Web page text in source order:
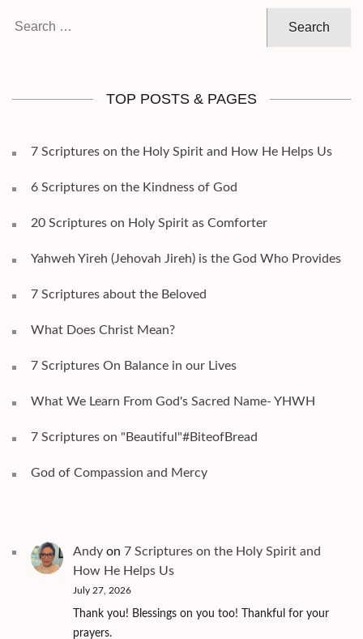
TOP POSTS & PAGES
7 Scriptures on the Holy Spirit and How He Helps Us
6 Scriptures on the Kindness of God
20 Scriptures on Holy Spirit as Comforter
Yahweh Yireh (Jehovah Jireh) is the God Who Provides
7 Scriptures about the Beloved
What Does Christ Mean?
7 Scriptures On Balance in our Lives
What We Learn From God's Sacred Name- YHWH
7 Scriptures on "Beautiful"#BiteofBread
God of Compassion and Mercy
Andy on 7 Scriptures on the Holy Spirit and
How He Helps Us
July 27, 2026
Thank you! Blessings on you too! Thankful for your
prayers.